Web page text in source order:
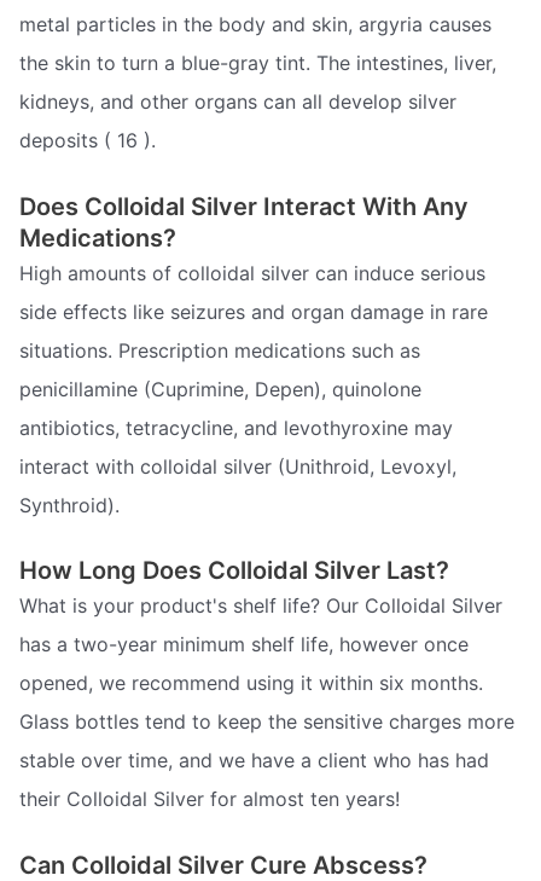
metal particles in the body and skin, argyria causes
the skin to turn a blue-gray tint. The intestines, liver,
kidneys, and other organs can all develop silver
deposits ( 16 ).
Does Colloidal Silver Interact With Any
Medications?
High amounts of colloidal silver can induce serious
side effects like seizures and organ damage in rare
situations. Prescription medications such as
penicillamine (Cuprimine, Depen), quinolone
antibiotics, tetracycline, and levothyroxine may
interact with colloidal silver (Unithroid, Levoxyl,
Synthroid).
How Long Does Colloidal Silver Last?
What is your product's shelf life? Our Colloidal Silver
has a two-year minimum shelf life, however once
opened, we recommend using it within six months.
Glass bottles tend to keep the sensitive charges more
stable over time, and we have a client who has had
their Colloidal Silver for almost ten years!
Can Colloidal Silver Cure Abscess?